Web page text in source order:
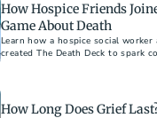
How Hospice Friends
Game About Death
Learn how a hospice social worker
created The Death Deck to spark
How Long Does Grief